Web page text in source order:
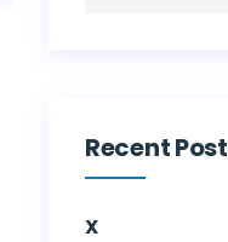
Recent Post
X